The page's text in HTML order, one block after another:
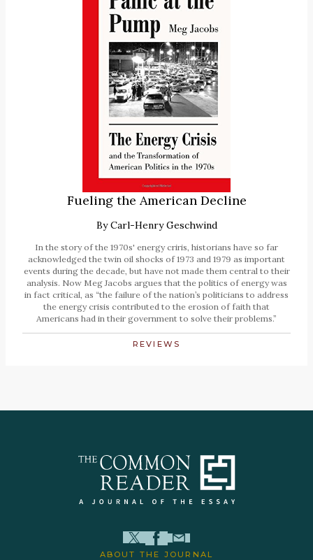
Fueling the American Decline
ByCarl-Henry Geschwind
In the story of the 1970s' energy criris, historians have so far
acknowledged the twin oil shocks of 1973 and 1979 as important
events during the decade, but have not made them central to their
analysis. Now Meg Jacobs argues that the politics of energy was
in fact critical, as “the failure of the nation’s politicians to address
the energy crisis contributed to the erosion of faith that
Americans had in their government to solve their problems.”
REVIEWS
ABOUT THE JOURNAL